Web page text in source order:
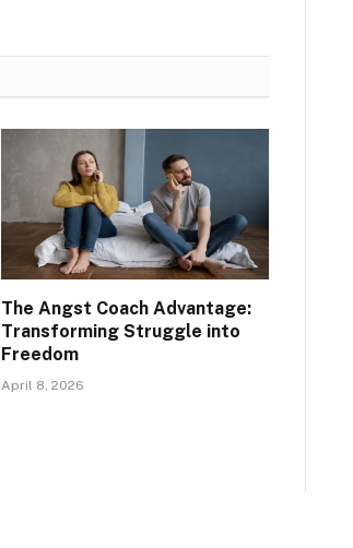
The Angst Coach Advantage:
Transforming Struggle into
Freedom
April 8, 2026